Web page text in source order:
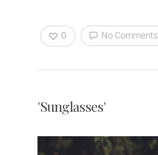
No Comments
0
'Sunglasses'